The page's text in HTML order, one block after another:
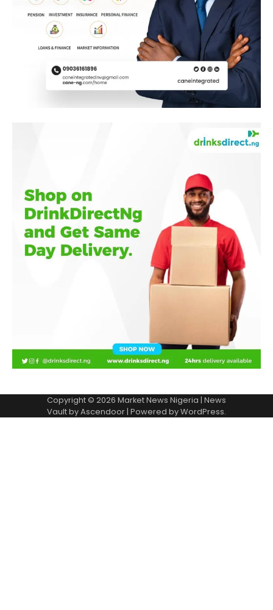
Copyright © 2026 Market News Nigeria | News
Vault byAscendoor| Powered byWordPress.